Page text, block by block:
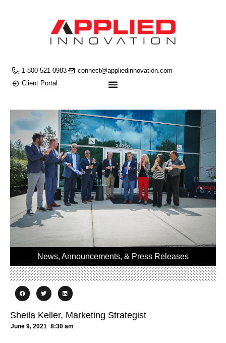
1-800-521-0983
connect@appliedinnovation.com
Client Portal
News, Announcements, & Press Releases
Sheila Keller, Marketing Strategist
June 9, 2021 8:30 am